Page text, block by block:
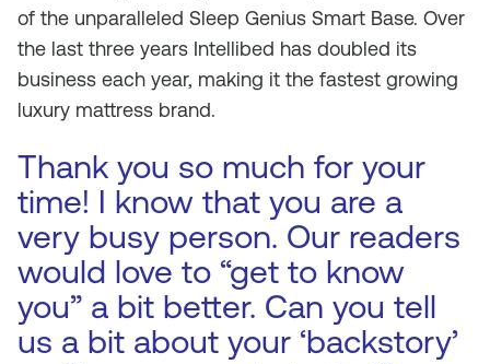
of the unparalleled Sleep Genius Smart Base. Over
the last three years Intellibed has doubled its
business each year, making it the fastest growing
luxury mattress brand.
Thank you so much for your
time! I know that you are a
very busy person. Our readers
would love to “get to know
you” a bit better. Can you tell
us a bit about your ‘backstory’